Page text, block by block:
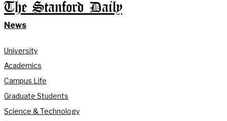
The Stanford Daily
News
University
Academics
Campus Life
Graduate Students
Science & Technology